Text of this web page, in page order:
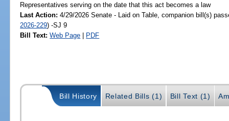
Representatives serving on the date that this act becomes a law
Last Action: 4/29/2026 Senate - Laid on Table, companion bill(s)
2026-229) -SJ 9
Bill Text: Web Page | PDF
Bill History Related Bills (1) Bill Text (1)